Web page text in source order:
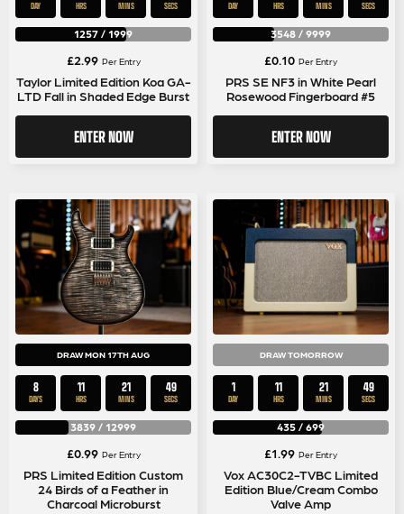
DAY HRS MINS SECS
1257 / 1999
£2.99 Per Entry
Taylor Limited Edition Koa GA-
LTD Fall in Shaded Edge Burst
ENTER NOW
DAY HRS MINS SECS
3548 / 9999
£0.10 Per Entry
PRS SE NF3 in White Pearl
Rosewood Fingerboard #5
ENTER NOW
DRAW MON 17TH AUG
8
DAYS
11
HRS
21
MINS
49
SECS
3839 / 12999
£0.99 Per Entry
PRS Limited Edition Custom
24 Birds of a Feather in
Charcoal Microburst
DRAW TOMORROW
1
DAY
11
HRS
21
MINS
49
SECS
435 / 699
£1.99 Per Entry
Vox AC30C2-TVBC Limited
Edition Blue/Cream Combo
Valve Amp